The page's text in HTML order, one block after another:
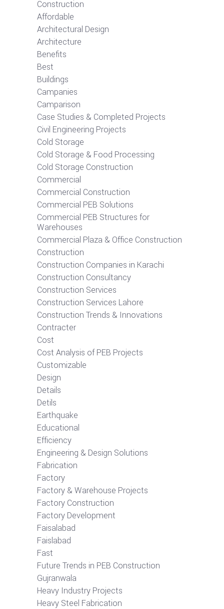
Construction
Affordable
Architectural Design
Architecture
Benefits
Best
Buildings
Campanies
Camparison
Case Studies & Completed Projects
Civil Engineering Projects
Cold Storage
Cold Storage & Food Processing
Cold Storage Construction
Commercial
Commercial Construction
Commercial PEB Solutions
Commercial PEB Structures for
Warehouses
Commercial Plaza & Office Construction
Construction
Construction Companies in Karachi
Construction Consultancy
Construction Services
Construction Services Lahore
Construction Trends & Innovations
Contracter
Cost
Cost Analysis of PEB Projects
Customizable
Design
Details
Detils
Earthquake
Educational
Efficiency
Engineering & Design Solutions
Fabrication
Factory
Factory & Warehouse Projects
Factory Construction
Factory Development
Faisalabad
Faislabad
Fast
Future Trends in PEB Construction
Gujranwala
Heavy Industry Projects
Heavy Steel Fabrication